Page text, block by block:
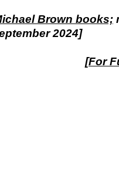
Brown books;
2024]
[For